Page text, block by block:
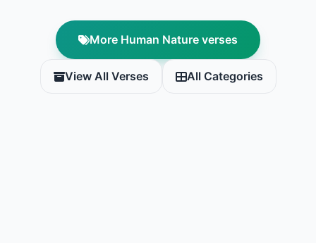
More Human Nature verses
View All Verses All Categories